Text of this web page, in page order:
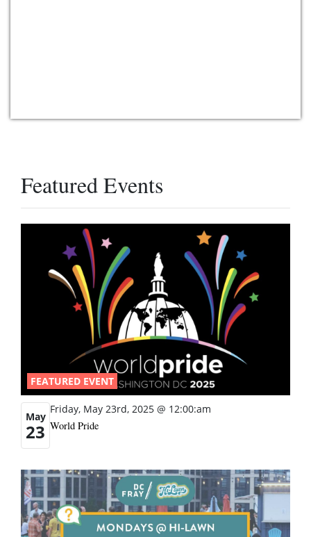
Featured Events
FEATURED EVENT
May
23
Friday, May 23rd, 2025 @ 12:00:am
World Pride